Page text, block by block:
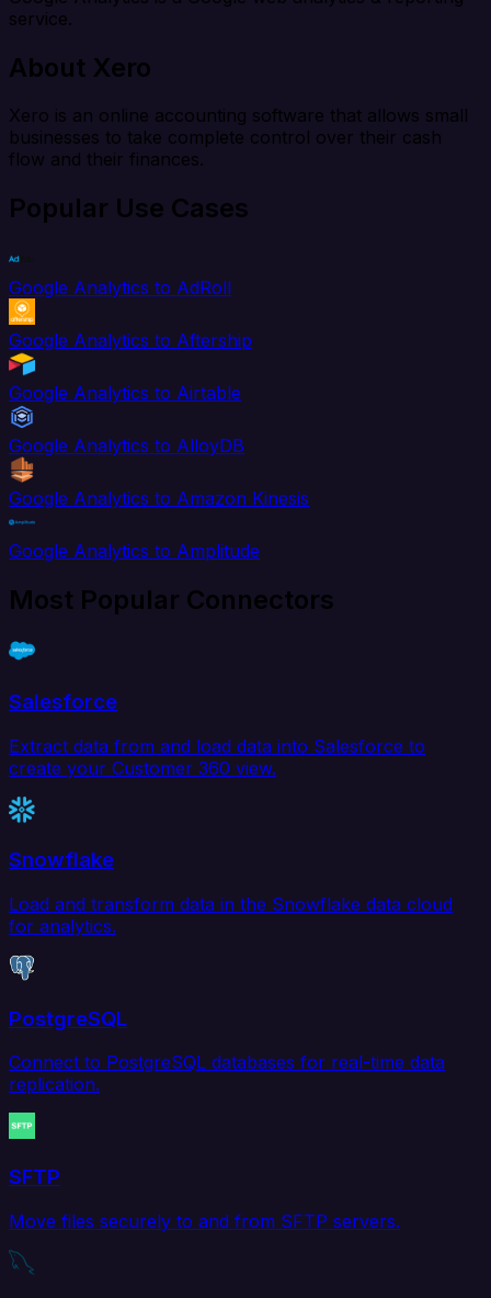
service.
About Xero
Xero is an online accounting software that allows small
businesses to take complete control over their cash
flow and their finances.
Popular Use Cases
Google Analytics to AdRoll
Google Analytics to Aftership
Google Analytics to Airtable
Google Analytics to AlloyDB
Google Analytics to Amazon Kinesis
Google Analytics to Amplitude
Most Popular Connectors
Salesforce
Extract data from and load data into Salesforce to
create your Customer 360 view.
Snowflake
Load and transform data in the Snowflake data cloud
for analytics.
PostgreSQL
Connect to PostgreSQL databases for real-time data
replication.
SFTP
Move files securely to and from SFTP servers.